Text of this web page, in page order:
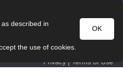
Privacy | Terms of Use
OK
described in
the use of cookies.